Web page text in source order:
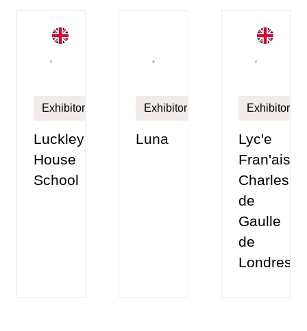
Exhibitor
Luckley
House
School
Exhibitor
Luna
Exhibitor
Lyc'e
Fran'ais
Charles
de
Gaulle
de
Londres